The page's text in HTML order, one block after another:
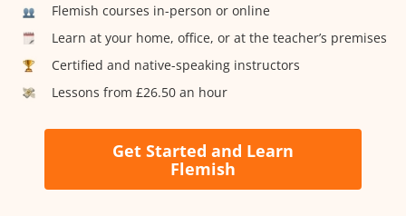
Flemish courses in-person or online
Learn at your home, office, or at the teacher’s premises
Certified and native-speaking instructors
Lessons from £26.50 an hour
Get Started and Learn
Flemish